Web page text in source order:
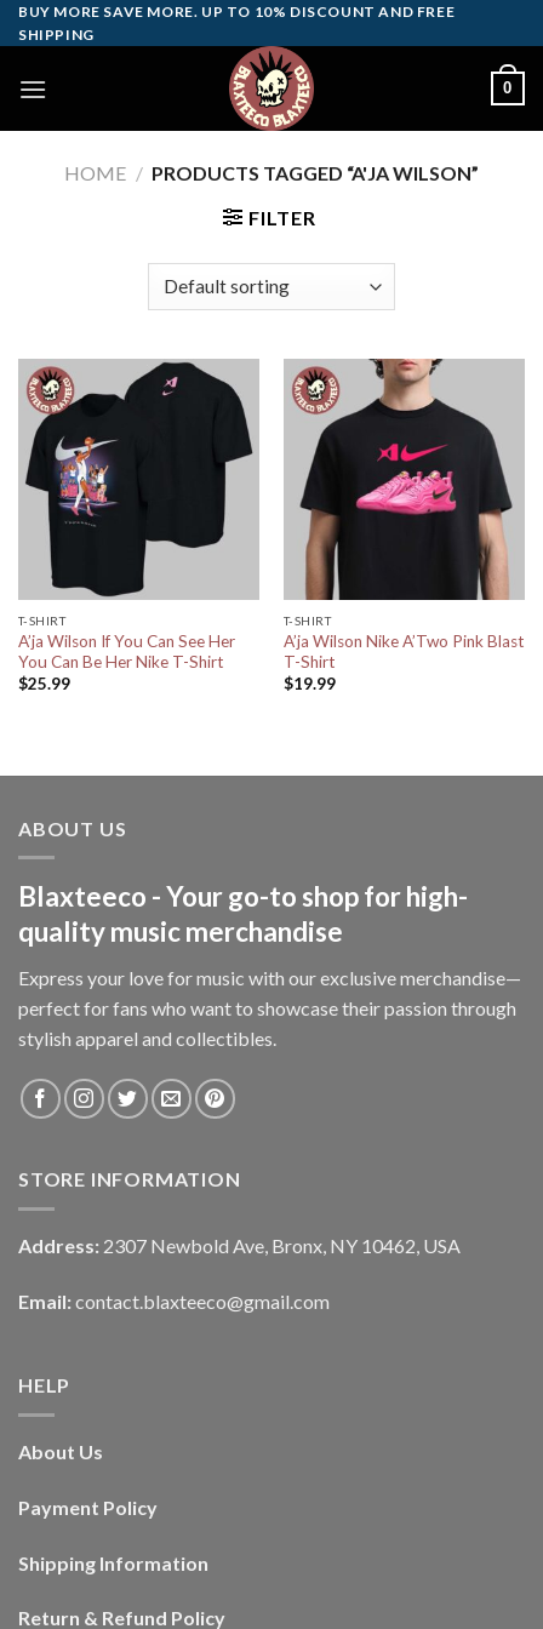
Skip
to
BUY MORE SAVE MORE. UP TO 10% DISCOUNT AND FREE
SHIPPING
0
HOME / PRODUCTS TAGGED “A'JA WILSON”
FILTER
T-SHIRT
A’ja Wilson If You Can See Her
You Can Be Her Nike T-Shirt
$25.99
T-SHIRT
A’ja Wilson Nike A’Two Pink Blast
T-Shirt
$19.99
ABOUT US
Blaxteeco - Your go-to shop for high-
quality music merchandise
Express your love for music with our exclusive merchandise—
perfect for fans who want to showcase their passion through
stylish apparel and collectibles.
STORE INFORMATION
Address: 2307 Newbold Ave, Bronx, NY 10462, USA
Email: contact.blaxteeco@gmail.com
HELP
About Us
Payment Policy
Shipping Information
Return & Refund Policy